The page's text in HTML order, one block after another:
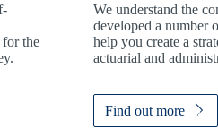
for the
We understand the
developed a number
help you create a
actuarial and
Find out more